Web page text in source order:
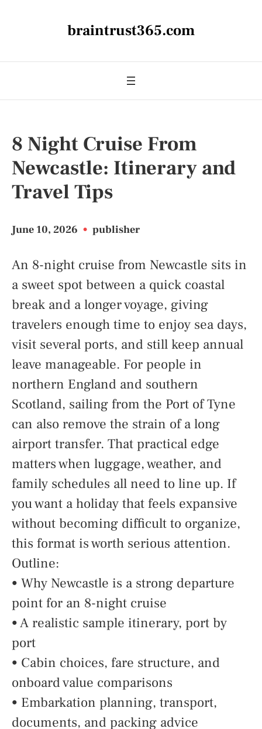
braintrust365.com
8 Night Cruise From
Newcastle: Itinerary and
Travel Tips
June 10, 2026 • publisher
An 8-night cruise from Newcastle sits in
a sweet spot between a quick coastal
break and a longer voyage, giving
travelers enough time to enjoy sea days,
visit several ports, and still keep annual
leave manageable. For people in
northern England and southern
Scotland, sailing from the Port of Tyne
can also remove the strain of a long
airport transfer. That practical edge
matters when luggage, weather, and
family schedules all need to line up. If
you want a holiday that feels expansive
without becoming difficult to organize,
this format is worth serious attention.
Outline:
• Why Newcastle is a strong departure
point for an 8-night cruise
• A realistic sample itinerary, port by
port
• Cabin choices, fare structure, and
onboard value comparisons
• Embarkation planning, transport,
documents, and packing advice